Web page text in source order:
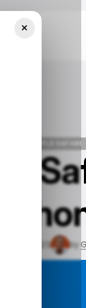
APPLE SAFARI
APPLE SAFARI
Nov 20, 2023 by
×